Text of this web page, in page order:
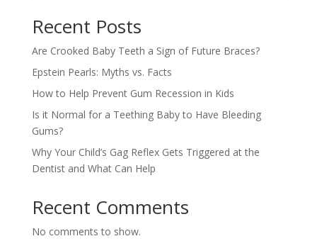
Recent Posts
Are Crooked Baby Teeth a Sign of Future Braces?
Epstein Pearls: Myths vs. Facts
How to Help Prevent Gum Recession in Kids
Is it Normal for a Teething Baby to Have Bleeding
Gums?
Why Your Child’s Gag Reflex Gets Triggered at the
Dentist and What Can Help
Recent Comments
No comments to show.